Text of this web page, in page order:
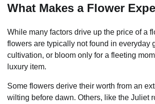
What Makes a Flower
While many factors drive up the price of a
flowers are typically not found in everyday
cultivation, or bloom only for a fleeting
luxury item.
Some flowers derive their worth from an
wilting before dawn. Others, like the Juliet